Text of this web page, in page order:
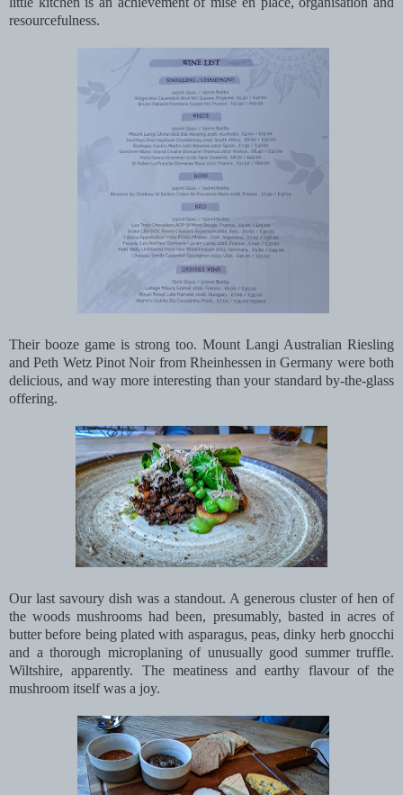
resourcefulness.
Their booze game is strong too. Mount Langi Australian Riesling
and Peth Wetz Pinot Noir from Rheinhessen in Germany were both
delicious, and way more interesting than your standard by-the-glass
offering.
Our last savoury dish was a standout. A generous cluster of hen of
the woods mushrooms had been, presumably, basted in acres of
butter before being plated with asparagus, peas, dinky herb gnocchi
and a thorough microplaning of unusually good summer truffle.
Wiltshire, apparently. The meatiness and earthy flavour of the
mushroom itself was a joy.